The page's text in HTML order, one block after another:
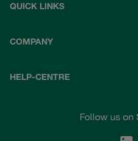
QUICK LINKS
COMPANY
HELP-CENTRE
Follow us on